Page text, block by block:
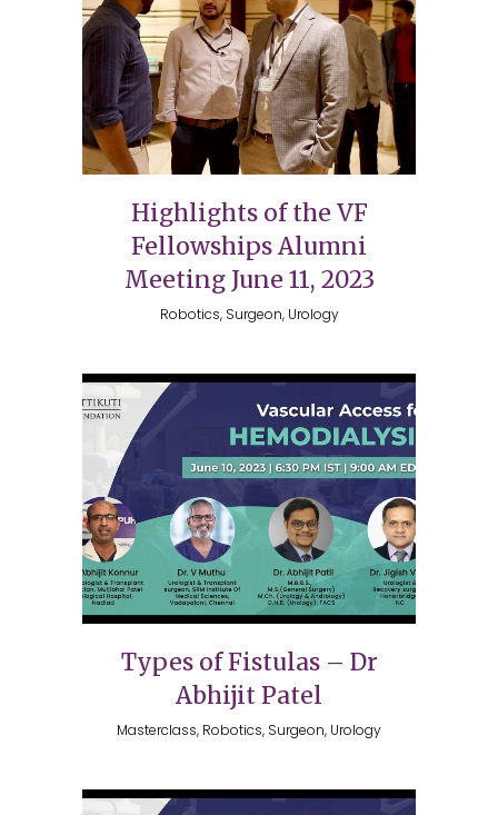
Highlights of the VF
Fellowships Alumni
Meeting June 11, 2023
Robotics, Surgeon, Urology
Types of Fistulas – Dr
Abhijit Patel
Masterclass, Robotics, Surgeon, Urology